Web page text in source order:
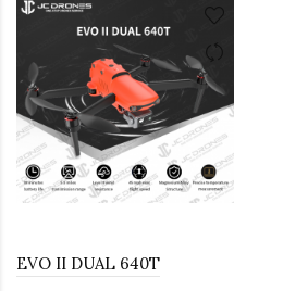
EVO II DUAL 640T